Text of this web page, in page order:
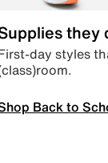
they
day styles
Back to